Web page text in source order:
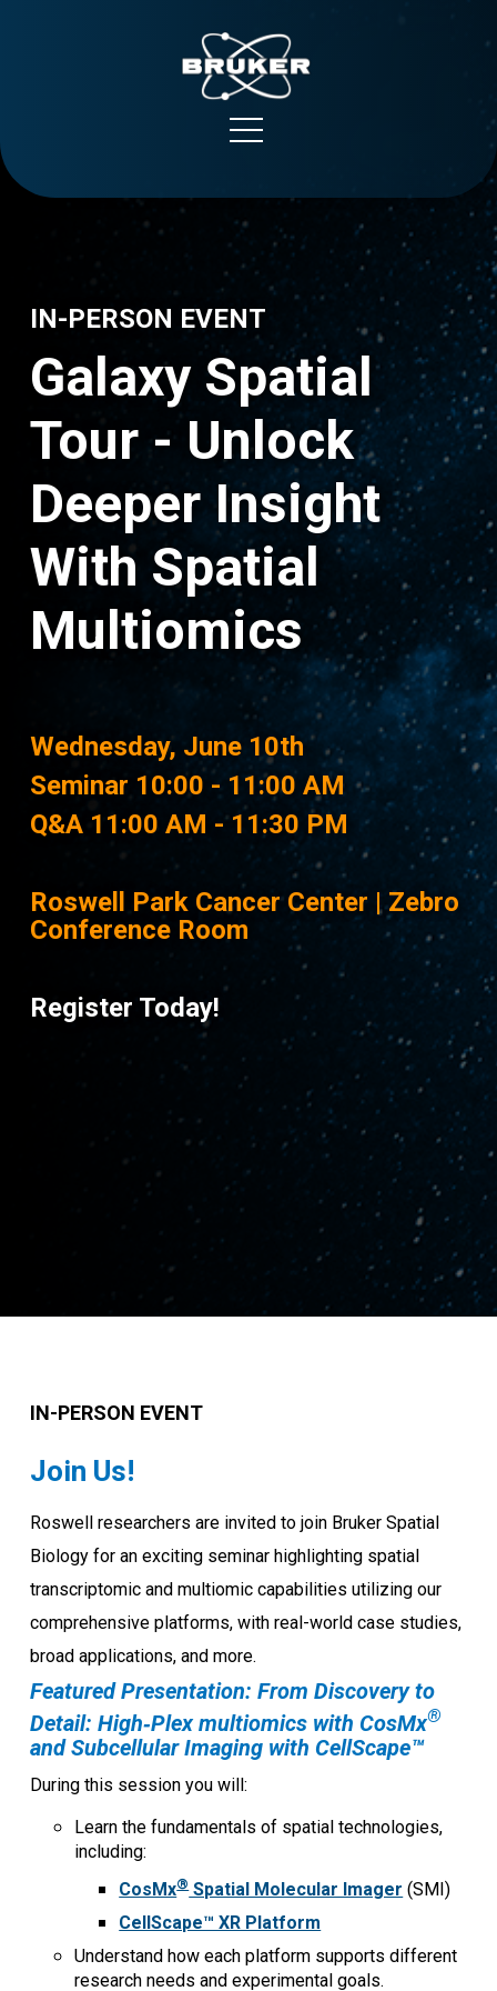
Bruker Spatial Biology
Support
IN-PERSON EVENT
Galaxy Spatial
Tour - Unlock
Deeper Insight
With Spatial
Multiomics
Wednesday, June 10th
Seminar 10:00 - 11:00 AM
Q&A 11:00 AM - 11:30 PM
Roswell Park Cancer Center | Zebro
Conference Room
Register Today!
IN-PERSON EVENT
Join Us!
Roswell researchers are invited to join Bruker Spatial
Biology for an exciting seminar highlighting spatial
transcriptomic and multiomic capabilities utilizing our
comprehensive platforms, with real-world case studies,
broad applications, and more.
Featured Presentation: From Discovery to
Detail: High‑Plex multiomics with CosMx®
and Subcellular Imaging with CellScape™
During this session you will:
Learn the fundamentals of spatial technologies,
including:
CosMx®Spatial Molecular Imager (SMI)
CellScape™ XR Platform
Understand how each platform supports different
research needs and experimental goals.